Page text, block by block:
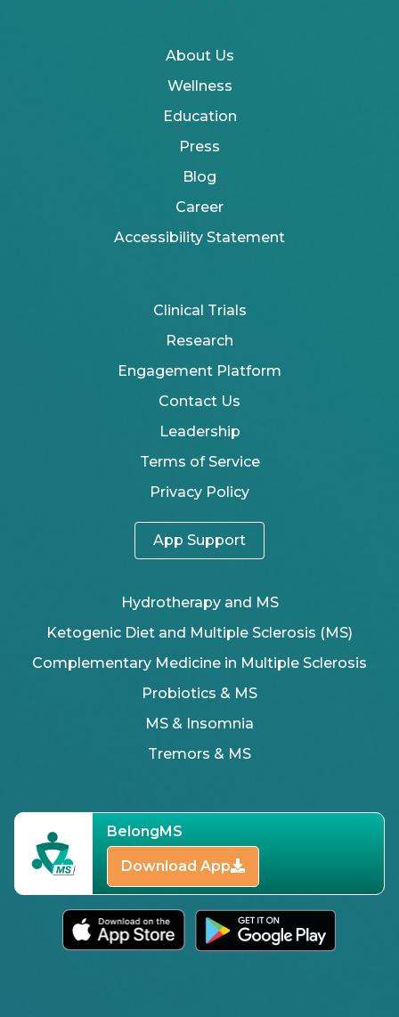
About Us
Wellness
Education
Press
Blog
Career
Accessibility Statement
Clinical Trials
Research
Engagement Platform
Contact Us
Leadership
Terms of Service
Privacy Policy
App Support
Hydrotherapy and MS
Ketogenic Diet and Multiple Sclerosis (MS)
Complementary Medicine in Multiple Sclerosis
Probiotics & MS
MS & Insomnia
Tremors & MS
BelongMS
Download App